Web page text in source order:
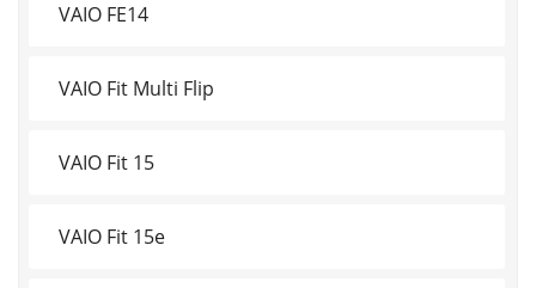
VAIO FE14
VAIO Fit Multi Flip
VAIO Fit 15
VAIO Fit 15e